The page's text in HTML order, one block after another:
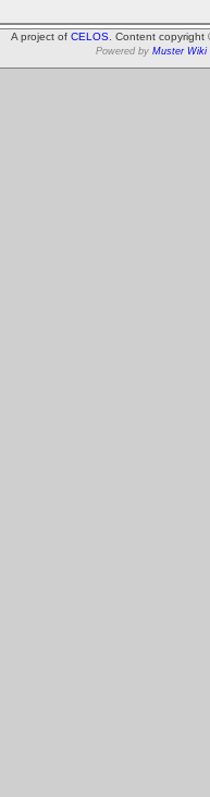
A project of CELOS . Content
Powered by Muster Wiki